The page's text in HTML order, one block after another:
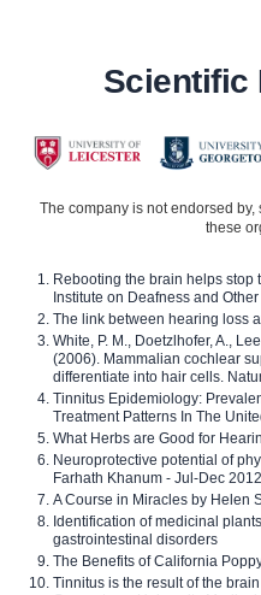
Scientific
The company is not endorsed
these
Rebooting the brain helps stop
Institute on Deafness and
The link between hearing loss
White, P. M., Doetzlhofer, A.,
(2006). Mammalian cochlear
differentiate into hair cells.
Tinnitus Epidemiology:
Treatment Patterns In The
What Herbs are Good for
Neuroprotective potential of
Farhath Khanum - Jul-Dec 2012
A Course in Miracles by Helen
Identification of medicinal
gastrointestinal disorders
The Benefits of California
Tinnitus is the result of the